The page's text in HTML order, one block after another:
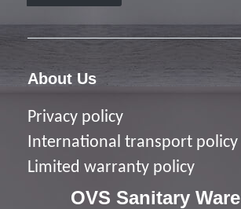
About Us
Privacy policy
International transport policy
Limited warranty policy
OVS Sanitary Ware